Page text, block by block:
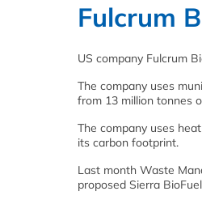
Fulcrum
US company Fulcrum
The company uses
from 13 million tonnes
The company uses
its carbon footprint.
Last month Waste
proposed Sierra